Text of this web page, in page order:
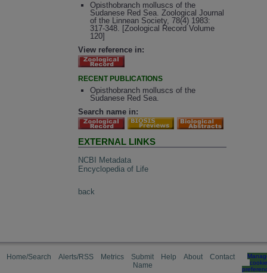
Opisthobranch molluscs of the
Sudanese Red Sea. Zoological Journal
of the Linnean Society, 78(4) 1983:
317-348. [Zoological Record Volume
120]
View reference in:
RECENT PUBLICATIONS
Opisthobranch molluscs of the
Sudanese Red Sea.
Search name in:
EXTERNAL LINKS
NCBI Metadata
Encyclopedia of Life
back
Home/Search Alerts/RSS Metrics
Submit
Name
Help About Contact
cookie